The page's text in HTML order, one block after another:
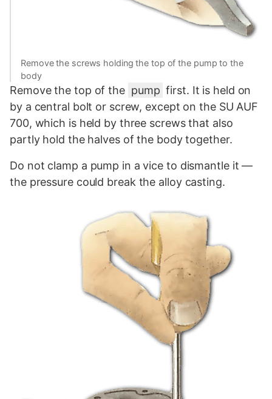
Remove the screws holding the top of the pump to the
body
Remove the top of the pump first. It is held on
by a central bolt or screw, except on the SU AUF
700, which is held by three screws that also
partly hold the halves of the body together.
Do not clamp a pump in a vice to dismantle it —
the pressurecould break the alloycasting.